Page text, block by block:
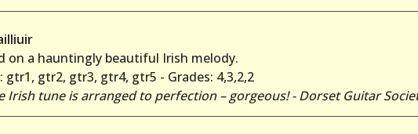
on a hauntingly beautiful Irish melody.
gtr1, gtr2, gtr3, gtr4, gtr5 - Grades: 4,3,2,2
Irish tune is arranged to perfection – gorgeous! - Dorset Guitar